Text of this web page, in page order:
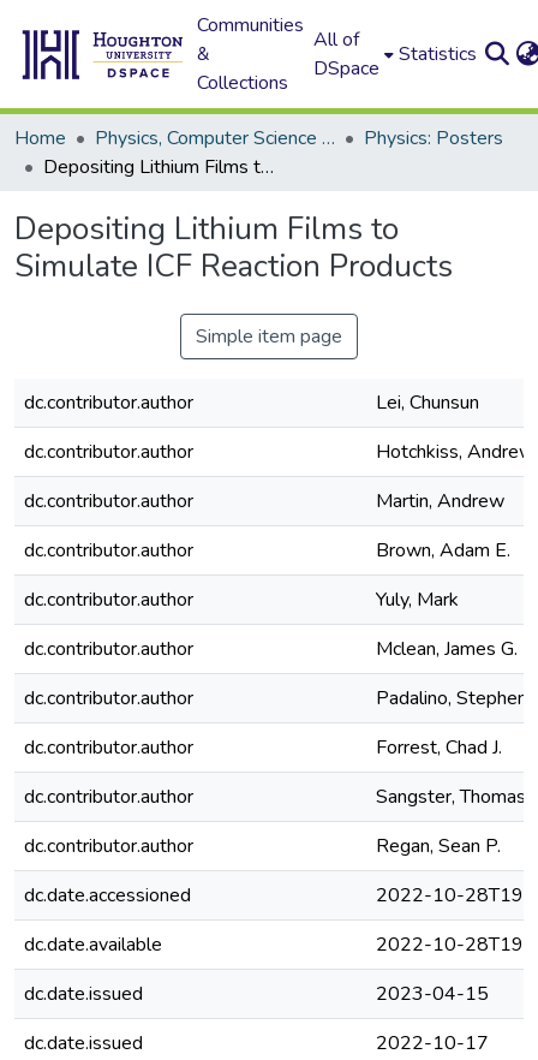
Communities
&
Collections
All of
DSpace
Statistics
Home Physics, Computer Science and Data Science (Physics)
Physics: Posters
Depositing Lithium Films to Simulate ICF Reaction Products
Depositing Lithium Films to
Simulate ICF Reaction Products
Simple item page
dc.contributor.author
Lei, Chunsun
dc.contributor.author
Hotchkiss, Andrew
dc.contributor.author
Martin, Andrew
dc.contributor.author
Brown, Adam E.
dc.contributor.author
Yuly, Mark
dc.contributor.author
Mclean, James G.
dc.contributor.author
Padalino, Stephen
dc.contributor.author
Forrest, Chad J.
dc.contributor.author
Sangster, Thomas
dc.contributor.author
Regan, Sean P.
dc.date.accessioned
2022-10-
dc.date.available
2022-10-
dc.date.issued
2023-04-15
dc.date.issued
2022-10-17